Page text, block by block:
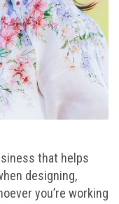
that helps
designing,
you’re working